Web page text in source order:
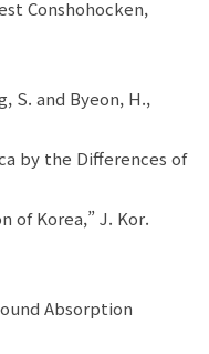
Conshohocken,
S. and Byeon, H.,
by the Differences of
of Korea,” J. Kor.
Absorption